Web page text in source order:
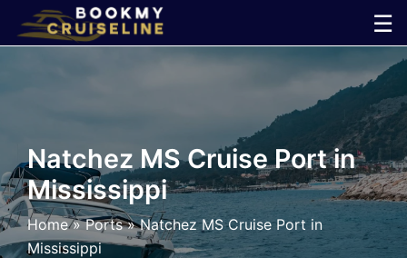
☰
×
Line
Ports
Parking
Natchez MS Cruise Port in
Mississippi
Home»Ports»Natchez MS Cruise Port in
Mississippi